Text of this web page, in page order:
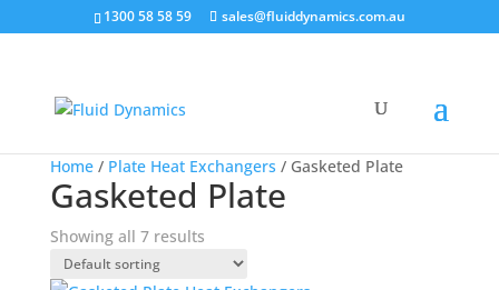
1300 58 58 59 sales@fluiddynamics.com.au
Home/ Plate Heat Exchangers / Gasketed Plate
Gasketed Plate
Showing all 7 results